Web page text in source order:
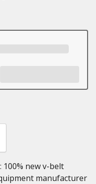
new v-belt
manufacturer